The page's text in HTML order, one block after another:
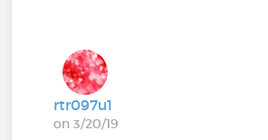
rtr097u1
on 3/20/19